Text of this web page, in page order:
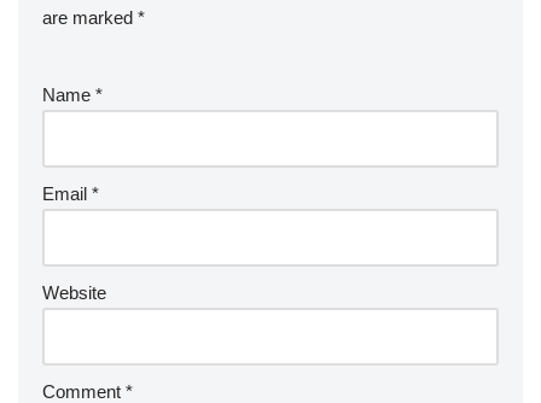
are marked *
Name *
Email *
Website
Comment *